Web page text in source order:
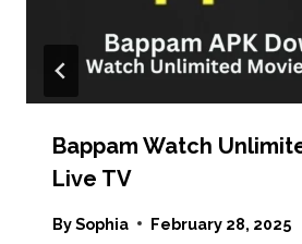
Bappam Watch
Live TV
BySophia February 28, 2025